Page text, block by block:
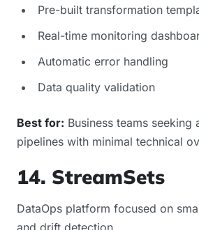
Pre-built transformation
Real-time monitoring
Automatic error handling
Data quality validation
Best for: Business teams seeking
pipelines with minimal technical
14. StreamSets
DataOps platform focused on
and drift detection.